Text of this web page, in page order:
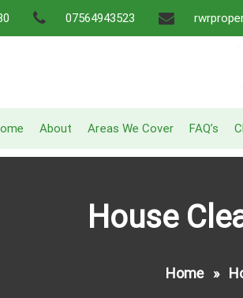
07564943523
About Areas We Cover FAQ’s
House
Home»